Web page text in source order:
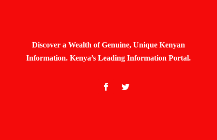
Discover a Wealth of Genuine, Unique Kenyan
Information. Kenya’s Leading Information Portal.